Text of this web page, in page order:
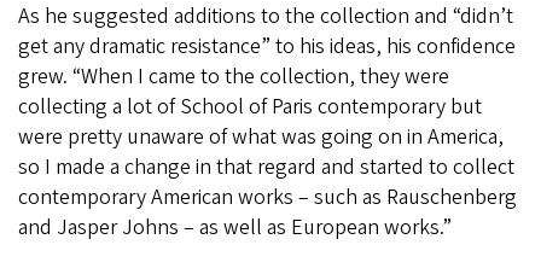
As he suggested additions to the collection and “didn’t
get any dramatic resistance” to his ideas, his confidence
grew. “When I came to the collection, they were
collecting a lot of School of Paris contemporary but
were pretty unaware of what was going on in America,
so I made a change in that regard and started to collect
contemporary American works – such as Rauschenberg
and Jasper Johns – as well as European works.”